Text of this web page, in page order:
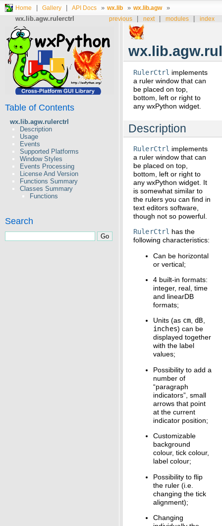
Home Gallery API Docs » wx.lib » wx.lib.agw
»
wx.lib.agw.rulerctrl
index
modules
next
previous
Table of Contents
wx.lib.agw.rulerctrl
Description
Usage
Events
Supported Platforms
Window Styles
Events Processing
License And Version
Functions Summary
Classes Summary
Functions
Search
RulerCtrl implements
a ruler window that can
be placed on top,
bottom, left or right to
any wxPython widget.
Description
RulerCtrl implements
a ruler window that can
be placed on top,
bottom, left or right to
any wxPython widget. It
is somewhat similar to
the rulers you can find in
text editors software,
though not so powerful.
RulerCtrl has the
following characteristics:
Can be horizontal
or vertical;
4 built-in formats:
integer, real, time
and linearDB
formats;
Units (as cm,dB,
inches) can be
displayed together
with the label
values;
Possibility to add a
number of
“paragraph
indicators”, small
arrows that point
at the current
indicator position;
Customizable
background
colour, tick colour,
label colour;
Possibility to flip
the ruler (i.e.
changing the tick
alignment);
Changing